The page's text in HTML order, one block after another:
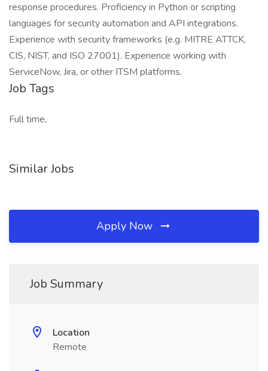
response procedures. Proficiency in Python or scripting
languages for security automation and API integrations.
Experience with security frameworks (e.g. MITRE ATTCK,
CIS, NIST, and ISO 27001). Experience working with
ServiceNow, Jira, or other ITSM platforms.
Job Tags
Full time,
Similar Jobs
Apply Now
Job Summary
Location
Remote